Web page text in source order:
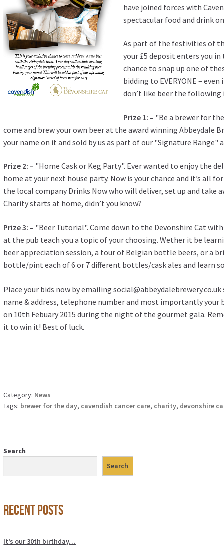
have joined forces with
spectacular food and drink
As part of the festivities of
your £5 deposit enters you
chance to snap up one of
bidding to EVERYONE –
don’t like beer the
Prize 1: – "Be a brewer for
come and brew your own beer at the award winning Abbeydale
your name on it and sold by us as part of our "Signature Range"
Prize 2: – "Home Cask or Keg Party". Ever wanted to enjoy the
home at your next house party. Now is your chance and it’s all
the local company Drinks Now who will deliver, set up and take
Charity starts at home, didn’t you know?
Prize 3: – "Beer Tutorial". Come down to the Devonshire Cat
at the pub teach you a topic of your choosing. Wether it be
beer appreciation session, a tour of Belgian bottle beers, or a
bottle/pint each of 6 or 7 different bottles/cask ales and learn
Place your bids now by emailing
name & address, telephone number and most importantly your
on 10th Febuary 2015 during the night of the gourmet gala.
it to win it! Best of luck.
Category: News
Tags: brewer for the day, cavendish cancer care, charity, devonshire
Search
Search
Recent Posts
It’s our 30th birthday…